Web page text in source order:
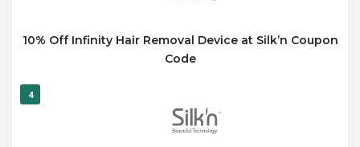
10% Off Infinity Hair Removal Device at Silk’n Coupon
Code
4